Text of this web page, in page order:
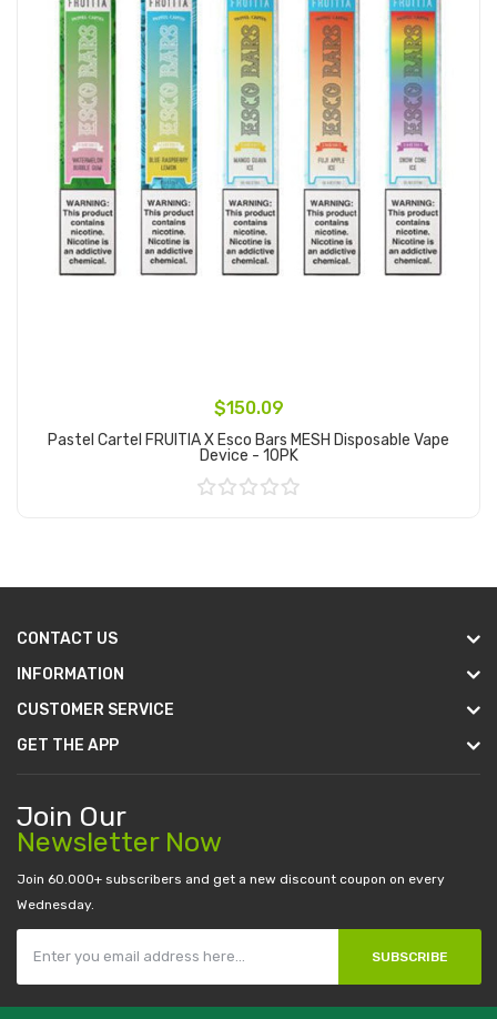
$150.09
Pastel Cartel FRUITIA X Esco Bars MESH Disposable Vape
Device - 10PK
CONTACT US
INFORMATION
CUSTOMER SERVICE
GET THE APP
Join Our
Newsletter Now
Join 60.000+ subscribers and get a new discount coupon on every
Wednesday.
SUBSCRIBE